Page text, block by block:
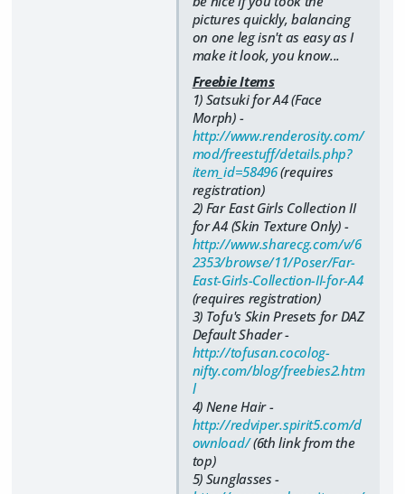
pictures quickly, balancing
on one leg isn't as easy as I
make it look, you know...
Freebie Items
1) Satsuki for A4 (Face
Morph) -
http://www.renderosity.com/
mod/freestuff/details.php?
item_id=58496(requires
registration)
2) Far East Girls Collection II
for A4 (Skin Texture Only) -
http://www.sharecg.com/v/6
2353/browse/11/Poser/Far-
East-Girls-Collection-II-for-A4
(requires registration)
3) Tofu's Skin Presets for DAZ
Default Shader -
http://tofusan.cocolog-
nifty.com/blog/freebies2.htm
l
4) Nene Hair -
http://redviper.spirit5.com/d
ownload/(6th link from the
top)
5) Sunglasses -